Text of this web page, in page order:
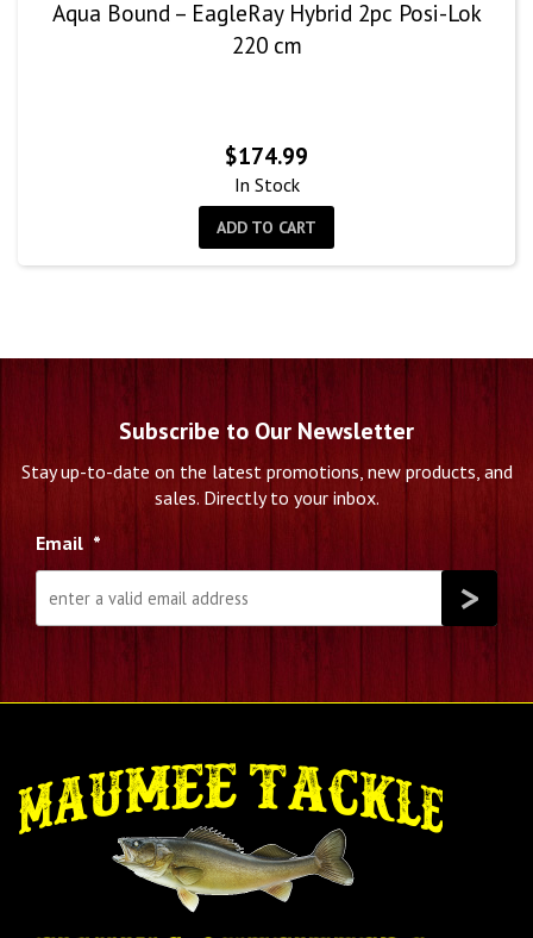
Aqua Bound – EagleRay Hybrid 2pc Posi-Lok
220 cm
$174.99
In Stock
ADD TO CART
Subscribe to Our Newsletter
Stay up-to-date on the latest promotions, new products, and
sales. Directly to your inbox.
Email *